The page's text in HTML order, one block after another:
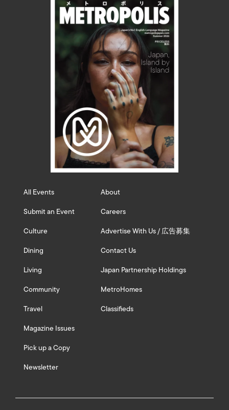
All Events
Submit an Event
Culture
Dining
Living
Community
Travel
Magazine Issues
Pick up a Copy
Newsletter
About
Careers
Advertise With Us / 広告募集
Contact Us
Japan Partnership Holdings
MetroHomes
Classifieds